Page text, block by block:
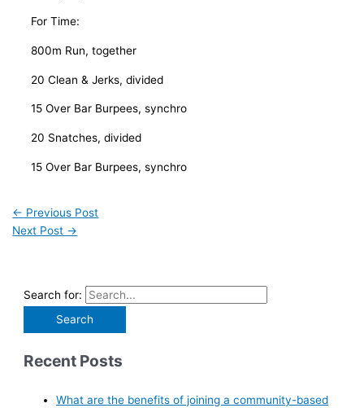
For Time:
800m Run, together
20 Clean & Jerks, divided
15 Over Bar Burpees, synchro
20 Snatches, divided
15 Over Bar Burpees, synchro
← Previous Post
Next Post →
Search for:
Recent Posts
What are the benefits of joining a community-based